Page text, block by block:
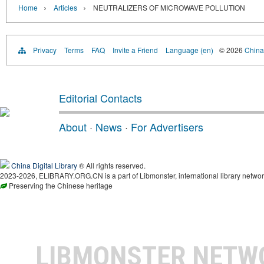
Home › Articles › NEUTRALIZERS OF MICROWAVE POLLUTION
Privacy Terms FAQ Invite a Friend Language (en) © 2026
Editorial Contacts
About · News · For Advertisers
China Digital Library® All rights reserved.
2023-2026, ELIBRARY.ORG.CN is a part of Libmonster, international library
Preserving the Chinese heritage
LIBMONSTER